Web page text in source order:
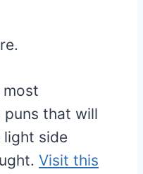
puns that will
light side
Visit this